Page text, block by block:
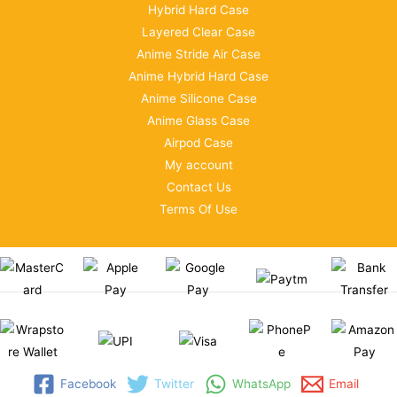
Hybrid Hard Case
Layered Clear Case
Anime Stride Air Case
Anime Hybrid Hard Case
Anime Silicone Case
Anime Glass Case
Airpod Case
My account
Contact Us
Terms Of Use
Facebook Twitter WhatsApp Email